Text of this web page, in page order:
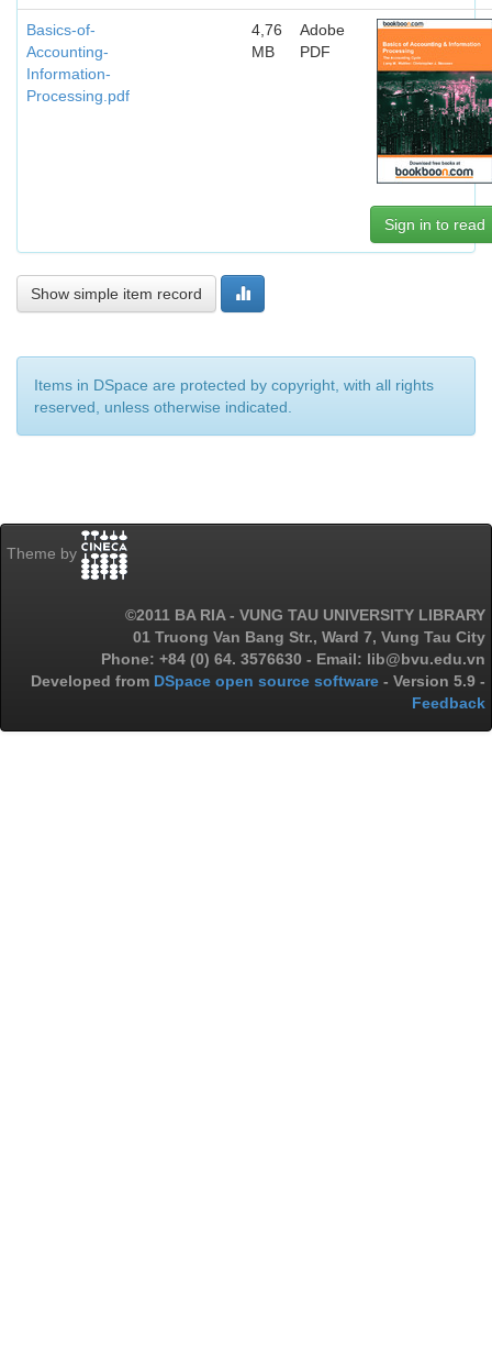
Basics-of-
Accounting-
Information-
Processing.pdf
4,76
MB
Adobe
PDF
Sign in to read
Show simple item record
Items in DSpace are protected by copyright, with all rights
reserved, unless otherwise indicated.
Theme by
©2011 BA RIA - VUNG TAU UNIVERSITY LIBRARY
01 Truong Van Bang Str., Ward 7, Vung Tau City
Phone: +84 (0) 64. 3576630 - Email: lib@bvu.edu.vn
Developed from DSpace open source software - Version 5.9 -
Feedback